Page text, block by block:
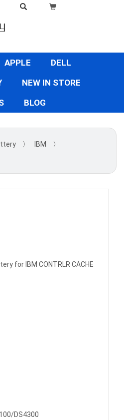
APPLE
DELL
NEW IN STORE
BLOG
〉 IBM
〉